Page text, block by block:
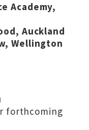
Academy,
Auckland
Wellington
forthcoming